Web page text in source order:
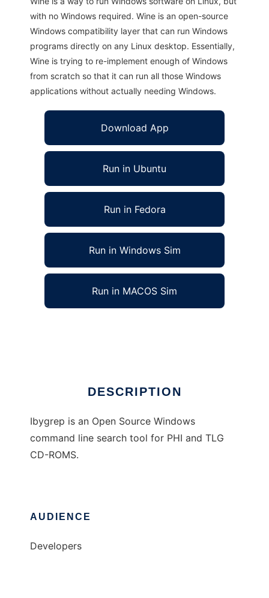
with no Windows required. Wine is an open-source
Windows compatibility layer that can run Windows
programs directly on any Linux desktop. Essentially,
Wine is trying to re-implement enough of Windows
from scratch so that it can run all those Windows
applications without actually needing Windows.
Download App
Run in Ubuntu
Run in Fedora
Run in Windows Sim
Run in MACOS Sim
DESCRIPTION
Ibygrep is an Open Source Windows
command line search tool for PHI and TLG
CD-ROMS.
AUDIENCE
Developers